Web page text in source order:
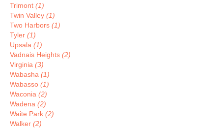
Trimont (1)
Twin Valley (1)
Two Harbors (1)
Tyler (1)
Upsala (1)
Vadnais Heights (2)
Virginia (3)
Wabasha (1)
Wabasso (1)
Waconia (2)
Wadena (2)
Waite Park (2)
Walker (2)